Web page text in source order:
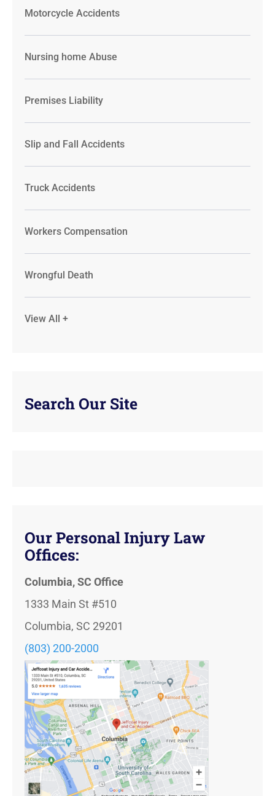
Motorcycle Accidents
Nursing home Abuse
Premises Liability
Slip and Fall Accidents
Truck Accidents
Workers Compensation
Wrongful Death
View All +
Search Our Site
Our Personal Injury Law
Offices:
Columbia, SC Office
1333 Main St #510
Columbia, SC 29201
(803) 200-2000